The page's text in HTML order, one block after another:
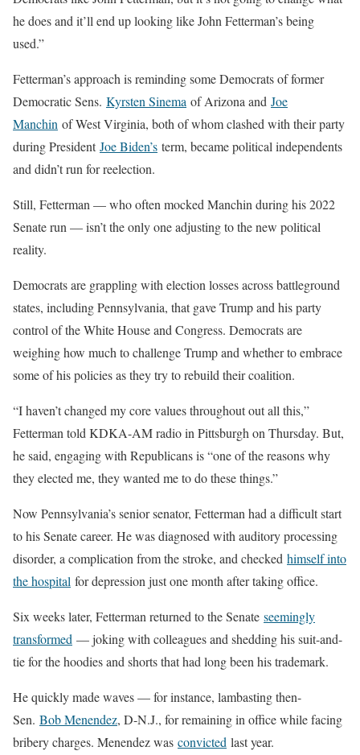
he does and it’ll end up looking like John Fetterman’s being
used.”
Fetterman’s approach is reminding some Democrats of former
Democratic Sens. Kyrsten Sinema of Arizona and Joe
Manchin of West Virginia, both of whom clashed with their party
during PresidentJoe Biden’s term, became political independents
and didn’t run for reelection.
Still, Fetterman — who often mocked Manchin during his 2022
Senate run — isn’t the only one adjusting to the new political
reality.
Democrats are grappling with election losses across battleground
states, including Pennsylvania, that gave Trump and his party
control of the White House and Congress. Democrats are
weighing how much to challenge Trump and whether to embrace
some of his policies as they try to rebuild their coalition.
“I haven’t changed my core values throughout out all this,”
Fetterman told KDKA-AM radio in Pittsburgh on Thursday. But,
he said, engaging with Republicans is “one of the reasons why
they elected me, they wanted me to do these things.”
Now Pennsylvania’s senior senator, Fetterman had a difficult start
to his Senate career. He was diagnosed with auditory processing
disorder, a complication from the stroke, and checked himself into
the hospital for depression just one month after taking office.
Six weeks later, Fetterman returned to the Senate seemingly
transformed — joking with colleagues and shedding his suit-and-
tie for the hoodies and shorts that had long been his trademark.
He quickly made waves — for instance, lambasting then-
Sen. Bob Menendez, D-N.J., for remaining in office while facing
bribery charges. Menendez was convicted last year.